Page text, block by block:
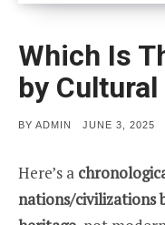
Which Is
by
BY ADMIN
POSTED
JUNE 3, 2025
Here’s a
nations/civilizations